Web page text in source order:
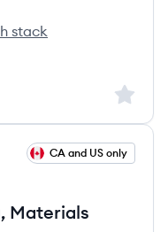
stack
Sign
CA and US only
Materials